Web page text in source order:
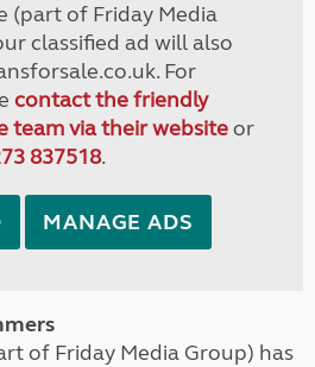
(part of Friday Media
classified ad will also
For
contact the friendly
team via their websiteor
837518.
MANAGE ADS
of Friday Media Group) has